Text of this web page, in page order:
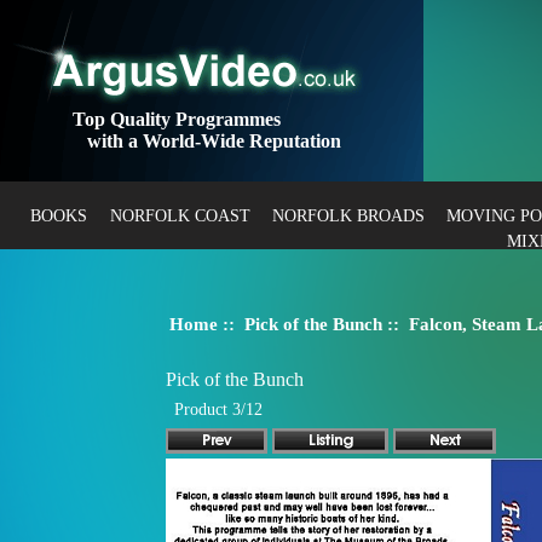
Top Quality Programmes
with a World-Wide Reputation
BOOKS NORFOLK COAST NORFOLK BROADS
MOVING
Home:: Pick of the Bunch:: Falcon, Steam
Pick of the Bunch
Product 3/12